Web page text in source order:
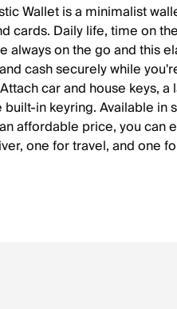
Wallet is a minimalist
cards. Daily life, time on
always on the go and this
cash securely while
car and house keys, a
in keyring. Available in
affordable price, you can
one for travel, and one